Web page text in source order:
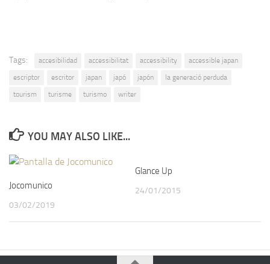
Tags: accesibilidad accessibilitat accessibility
accessible japan
escriptor
escritor japan japó japón
la generació perduda
tourism
turisme turismo writer
YOU MAY ALSO LIKE...
Jocomunico
03/02/2019
Glance Up
24/01/2015